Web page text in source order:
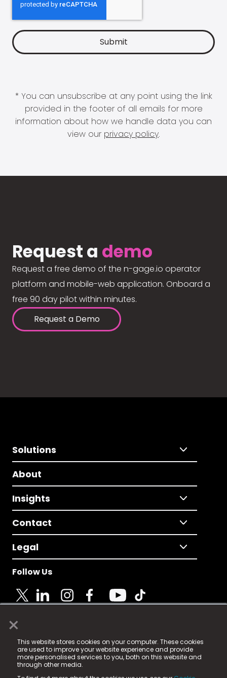
×
This website stores cookies on your computer. These cookies
are used to improve your website experience and provide
more personalised services to you, both on this website and
through other media.
* You can unsubscribe at any point using the link
provided in the footer of all emails for more
information about how we handle data you can
view our privacy policy.
Request a demo
Request a free demo of the n-gage.io operator
platform and mobile-web application. Onboard a
free 90 day pilot within minutes.
Request a Demo
Solutions
About
Insights
Contact
Legal
Follow Us
© 2025 Fame Media Tech Limited. n-gage.io is a
registered trademark.
Fame Media Tech (trading as n-gage.io) is registered
in England & Wales